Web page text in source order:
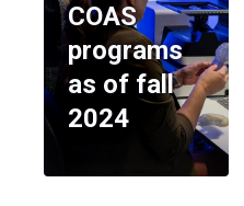
COAS
programs
as of fall
2024